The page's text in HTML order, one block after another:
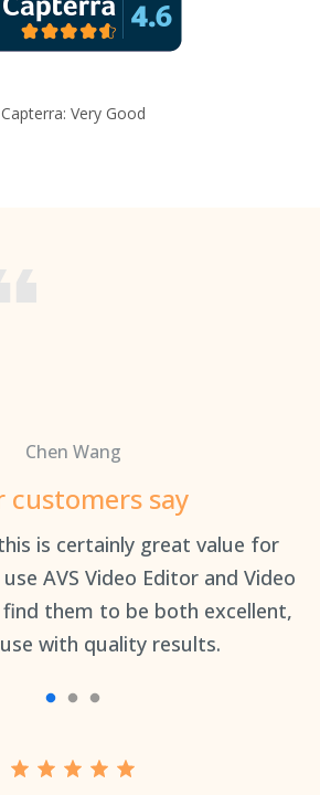
Capterra: Very Good
Chen Wang
customers say
is certainly great value for
AVS Video Editor and Video
them to be both excellent,
with quality results.